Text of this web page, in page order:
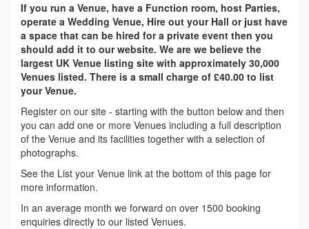
If you run a Venue, have a Function room, host Parties,
operate a Wedding Venue, Hire out your Hall or just have
a space that can be hired for a private event then you
should add it to our website. We are we believe the
largest UK Venue listing site with approximately 30,000
Venues listed. There is a small charge of £40.00 to list
your Venue.
Register on our site - starting with the button below and then
you can add one or more Venues including a full description
of the Venue and its facilities together with a selection of
photographs.
See the List your Venue link at the bottom of this page for
more information.
In an average month we forward on over 1500 booking
enquiries directly to our listed Venues.